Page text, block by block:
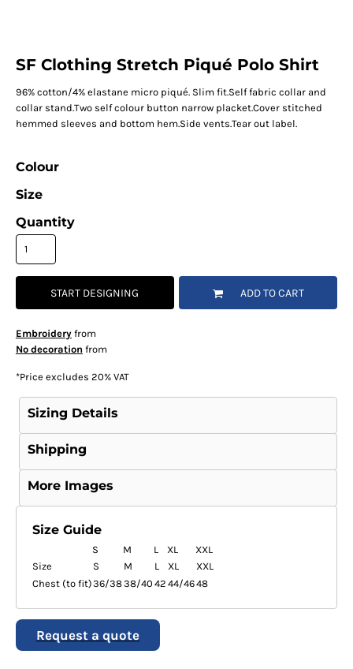
SF Clothing Stretch Piqué Polo Shirt
96% cotton/4% elastane micro piqué. Slim fit.Self fabric collar and
collar stand.Two self colour button narrow placket.Cover stitched
hemmed sleeves and bottom hem.Side vents.Tear out label.
Colour
Size
Quantity
START DESIGNING ADD TO CART
Embroideryfrom
No decoration from
*Price excludes 20% VAT
Sizing Details
Shipping
More Images
Size Guide
S M L XL
XXL
Size
S M L XL
XXL
Chest (to fit)36/3838/40 42 44/4648
Request a quote